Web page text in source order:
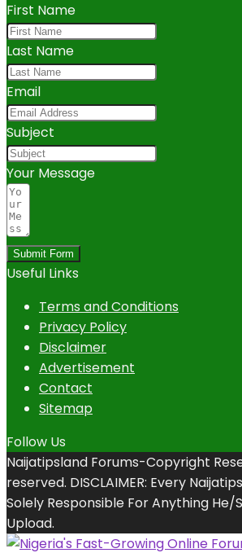
First Name
Last Name
Email
Subject
Your Message
Submit Form
Useful Links
Terms and Conditions
Privacy Policy
Disclaimer
Advertisement
Contact
Sitemap
Follow Us
Naijatipsland Forums-Copyright
reserved. DISCLAIMER: Every
Solely Responsible For Anything He/
Upload.